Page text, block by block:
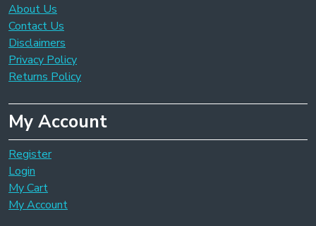
About Us
Contact Us
Disclaimers
Privacy Policy
Returns Policy
My Account
Register
Login
My Cart
My Account